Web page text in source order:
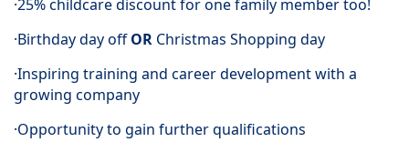
·25% childcare discount for one family member too!
·Birthday day offOR Christmas Shopping day
·Inspiring training and career development with a
growing company
·Opportunity to gain further qualifications